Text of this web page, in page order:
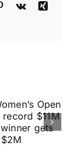
Pinterest
Vk
Xing